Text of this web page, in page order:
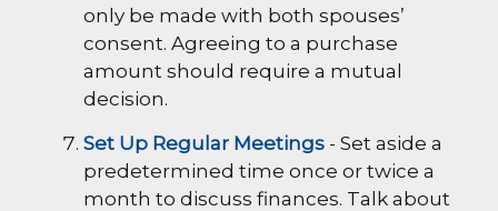
only be made with both spouses’
consent. Agreeing to a purchase
amount should require a mutual
decision.
Set Up Regular Meetings - Set aside a
predetermined time once or twice a
month to discuss finances. Talk about